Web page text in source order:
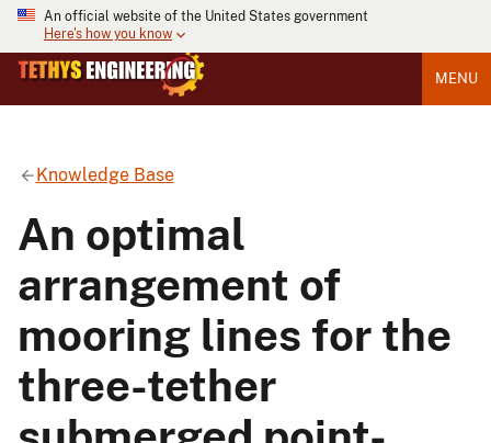
An official website of the United States government
Here's how you know
MENU
Knowledge Base
An optimal
arrangement of
mooring lines for the
three-tether